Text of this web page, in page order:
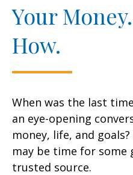
Your
How.
When was the last
an eye-opening
money, life, and
may be time for some
trusted source.